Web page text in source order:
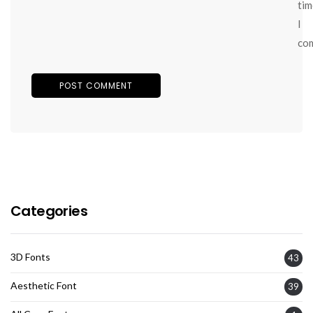
I
Categories
3D Fonts 43
Aesthetic Font 39